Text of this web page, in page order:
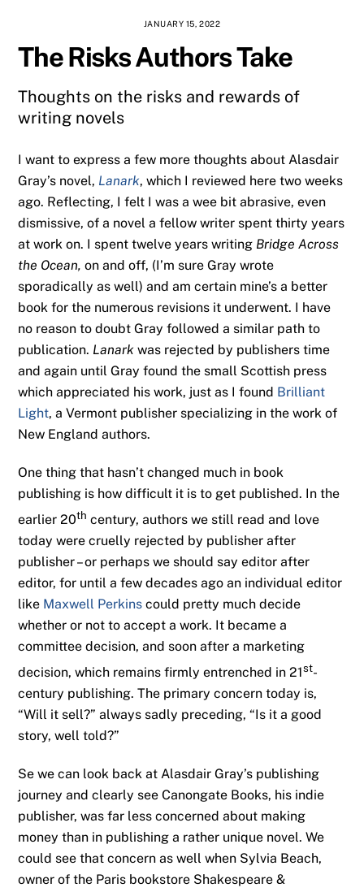
JANUARY 15, 2022
The Risks Authors Take
Thoughts on the risks and rewards of
writing novels
I want to express a few more thoughts about Alasdair
Gray’s novel, Lanark, which I reviewed here two weeks
ago. Reflecting, I felt I was a wee bit abrasive, even
dismissive, of a novel a fellow writer spent thirty years
at work on. I spent twelve years writing Bridge Across
the Ocean,on and off, (I’m sure Gray wrote
sporadically as well) and am certain mine’s a better
book for the numerous revisions it underwent. I have
no reason to doubt Gray followed a similar path to
publication. Lanark was rejected by publishers time
and again until Gray found the small Scottish press
which appreciated his work, just as I found Brilliant
Light, a Vermont publisher specializing in the work of
New England authors.
One thing that hasn’t changed much in book
publishing is how difficult it is to get published. In the
earlier 20th century, authors we still read and love
today were cruelly rejected by publisher after
publisher – or perhaps we should say editor after
editor, for until a few decades ago an individual editor
like Maxwell Perkins could pretty much decide
whether or not to accept a work. It became a
committee decision, and soon after a marketing
decision, which remains firmly entrenched in 21st-
century publishing. The primary concern today is,
“Will it sell?” always sadly preceding, “Is it a good
story, well told?”
Se we can look back at Alasdair Gray’s publishing
journey and clearly see Canongate Books, his indie
publisher, was far less concerned about making
money than in publishing a rather unique novel. We
could see that concern as well when Sylvia Beach,
owner of the Paris bookstore Shakespeare &